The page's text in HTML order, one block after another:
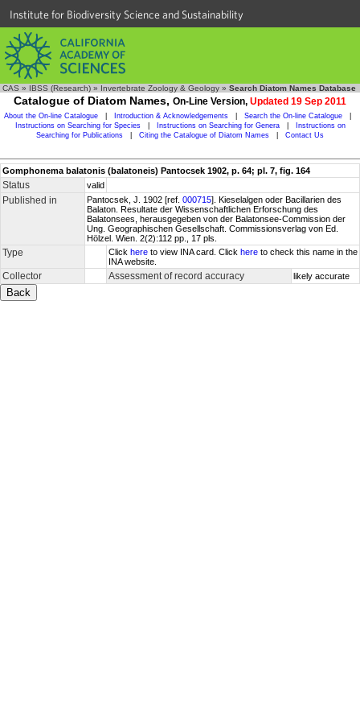
Institute for Biodiversity Science and Sustainability
CAS » IBSS (Research) » Invertebrate Zoology & Geology » Search Diatom Names Database
Catalogue of Diatom Names, On-Line Version, Updated 19 Sep 2011
About the On-line Catalogue Introduction & Acknowledgements Search the On-line Catalogue
Instructions on Searching for Species
Instructions on Searching for Genera
Instructions on
Searching for Publications
Citing the Catalogue of Diatom Names Contact Us
Gomphonema balatonis (balatoneis) Pantocsek 1902, p. 64; pl. 7, fig. 164
Status valid
Published in Pantocsek, J. 1902 [ref. 000715]. Kieselalgen oder Bacillarien des
Balaton. Resultate der Wissenschaftlichen Erforschung des
Balatonsees, herausgegeben von der Balatonsee-Commission der
Ung. Geographischen Gesellschaft. Commissionsverlag von Ed.
Hölzel. Wien. 2(2):112 pp., 17 pls.
Type Click here to view INA card. Click here to check this name in the
INA website.
Collector Assessment of record accuracy likely accurate